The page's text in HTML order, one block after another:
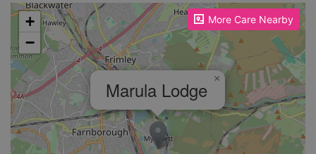
More Care Nearby
Please enable JavaScript to see the map!
Marula Lodge ×
+
−